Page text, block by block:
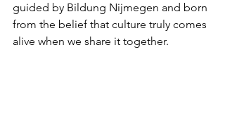
guided by Bildung Nijmegen and born
from the belief that culture truly comes
alive when we share it together.